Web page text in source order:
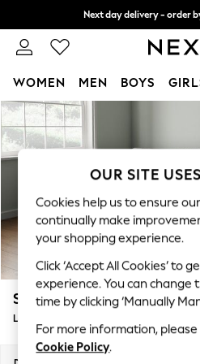
Skip to Main Content
Next day delivery - order
Split the cost with pay in
WOMEN MEN BOYS
For You
WOMEN
New In & Trending
New: This Week
Top Picks
Trending on Social
Polka Dots
Summer Textures
Blues & Chambrays
Chocolate Brown
Linen Collection
Summer Whites
Stamford Grand Relaxed
Large Sofa Chaise - Left Hand
OUR SITE
Cookies help us to ensure
continually make
your shopping experience.
Click ‘Accept All Cookies’ to
experience. You can change
time by clicking ‘Manually
For more information,
Cookie Policy.